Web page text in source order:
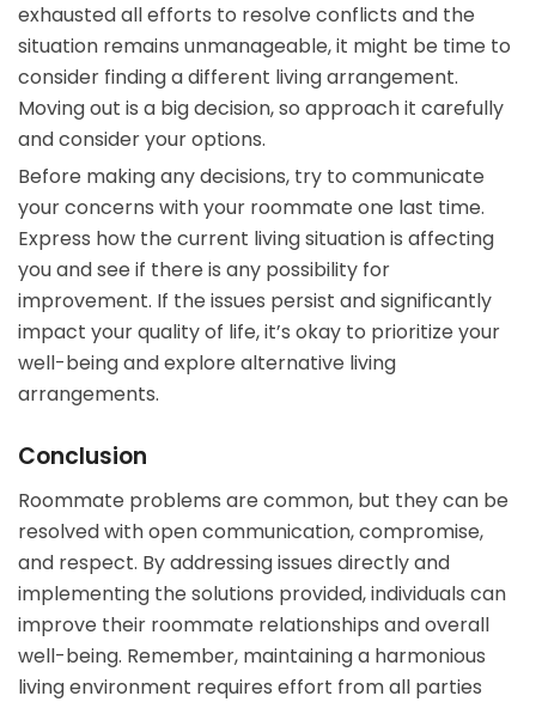
exhausted all efforts to resolve conflicts and the
situation remains unmanageable, it might be time to
consider finding a different living arrangement.
Moving out is a big decision, so approach it carefully
and consider your options.
Before making any decisions, try to communicate
your concerns with your roommate one last time.
Express how the current living situation is affecting
you and see if there is any possibility for
improvement. If the issues persist and significantly
impact your quality of life, it’s okay to prioritize your
well-being and explore alternative living
arrangements.
Conclusion
Roommate problems are common, but they can be
resolved with open communication, compromise,
and respect. By addressing issues directly and
implementing the solutions provided, individuals can
improve their roommate relationships and overall
well-being. Remember, maintaining a harmonious
living environment requires effort from all parties